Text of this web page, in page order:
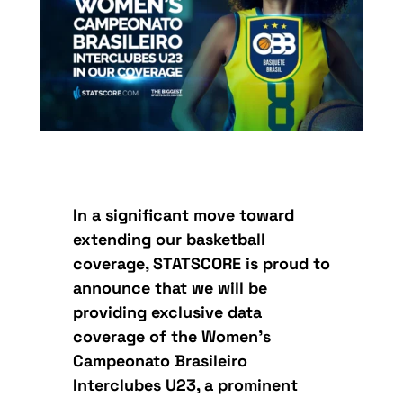
In a significant move toward
extending our basketball
coverage, STATSCORE is proud to
announce that we will be
providing exclusive data
coverage of the Women’s
Campeonato Brasileiro
Interclubes U23, a prominent